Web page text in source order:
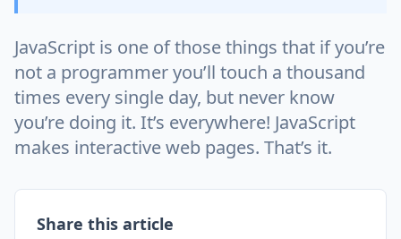
JavaScript is one of those things that if you’re
not a programmer you’ll touch a thousand
times every single day, but never know
you’re doing it. It’s everywhere! JavaScript
makes interactive web pages. That’s it.
Share this article